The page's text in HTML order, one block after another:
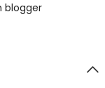
blogger